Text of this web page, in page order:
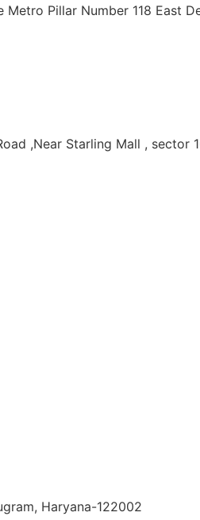
Pillar Number 118 East
,Near Starling Mall , sector
Haryana-122002